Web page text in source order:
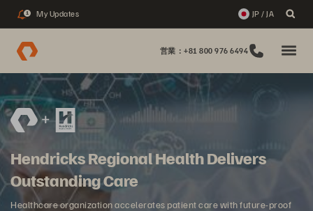
1 My Updates JP / JA
営業：+81 800 976 6494
Hendricks Regional Health Delivers
Outstanding Care
Healthcare organization accelerates patient care with future-proof